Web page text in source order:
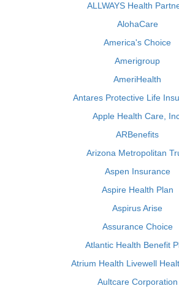
ALLWAYS Health
AlohaCare
America's Choice
Amerigroup
AmeriHealth
Antares Protective Life
Apple Health Care,
ARBenefits
Arizona Metropolitan
Aspen Insurance
Aspire Health Plan
Aspirus Arise
Assurance Choice
Atlantic Health Benefit
Atrium Health Livewell
Aultcare Corporation